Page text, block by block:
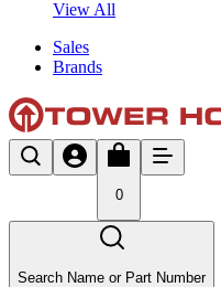
View All
Sales
Brands
0
Search Name or Part Number